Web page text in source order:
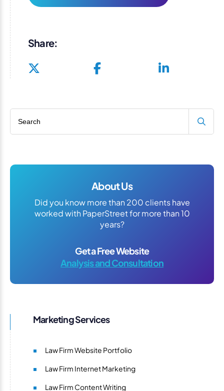
Share:
About Us
Did you know more than 200 clients have
worked with PaperStreet for more than 10
years?
Get a Free Website
Analysis and Consultation
Marketing Services
Law Firm Website Portfolio
Law Firm Internet Marketing
Law Firm Content Writing